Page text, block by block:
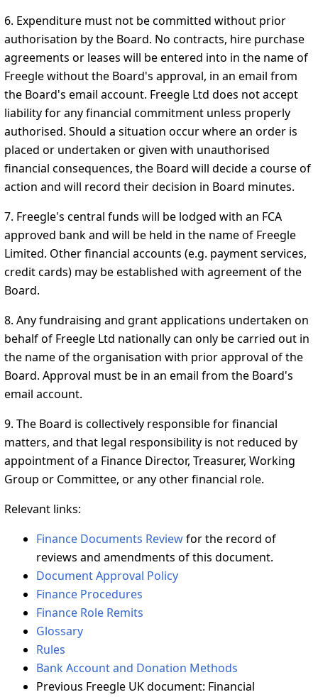
6. Expenditure must not be committed without prior
authorisation by the Board. No contracts, hire purchase
agreements or leases will be entered into in the name of
Freegle without the Board's approval, in an email from
the Board's email account. Freegle Ltd does not accept
liability for any financial commitment unless properly
authorised. Should a situation occur where an order is
placed or undertaken or given with unauthorised
financial consequences, the Board will decide a course of
action and will record their decision in Board minutes.
7. Freegle's central funds will be lodged with an FCA
approved bank and will be held in the name of Freegle
Limited. Other financial accounts (e.g. payment services,
credit cards) may be established with agreement of the
Board.
8. Any fundraising and grant applications undertaken on
behalf of Freegle Ltd nationally can only be carried out in
the name of the organisation with prior approval of the
Board. Approval must be in an email from the Board's
email account.
9. The Board is collectively responsible for financial
matters, and that legal responsibility is not reduced by
appointment of a Finance Director, Treasurer, Working
Group or Committee, or any other financial role.
Relevant links:
Finance Documents Reviewfor the record of
reviews and amendments of this document.
Document Approval Policy
Finance Procedures
Finance Role Remits
Glossary
Rules
Bank Account and Donation Methods
Previous Freegle UK document: Financial